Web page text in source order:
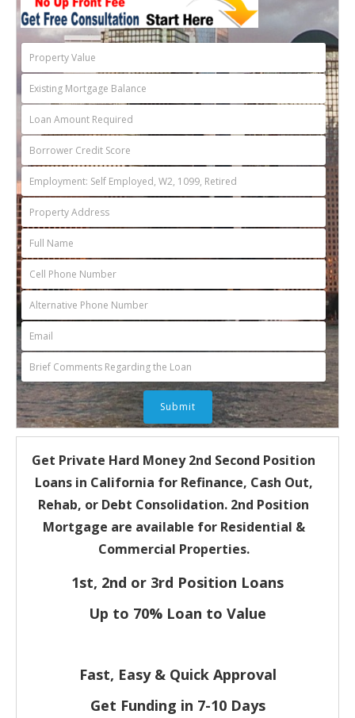
Get Private Hard Money2nd Second Position
Loans in California for Refinance, Cash Out,
Rehab, or Debt Consolidation. 2nd Position
Mortgage are available for Residential &
Commercial Properties.
1st, 2nd or 3rd Position Loans
Up to 70% Loan to Value
Fast, Easy & Quick Approval
Get Funding in 7-10 Days